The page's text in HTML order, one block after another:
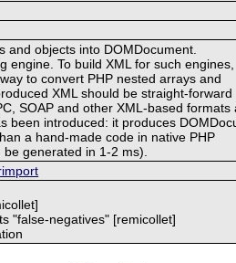
and objects into DOMDocument.
engine. To build XML for such engines,
to convert PHP nested arrays and
XML should be straight-forward
SOAP and other XML-based formats
been introduced: it produces
a hand-made code in native PHP
generated in 1-2 ms).
"false-negatives" [remicollet]